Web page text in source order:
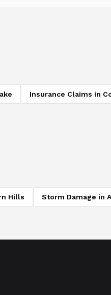
Insurance Claims in
Hills Storm Damage in